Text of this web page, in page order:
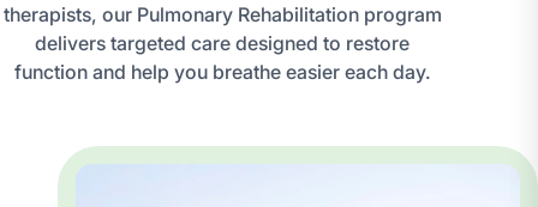
therapists, our Pulmonary Rehabilitation program
delivers targeted care designed to restore
function and help you breathe easier each day.